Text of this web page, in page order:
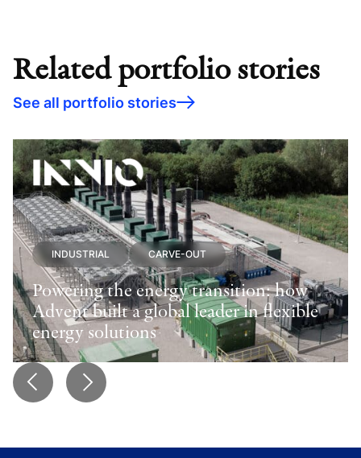
Related portfolio stories
See all portfolio stories
INDUSTRIAL CARVE-OUT
Powering the energy transition: how
Advent built a global leader in flexible
energy solutions